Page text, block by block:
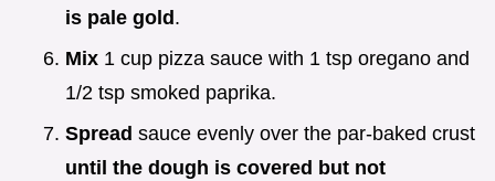
is pale gold .
Mix 1 cup pizza sauce with 1 tsp oregano and
1/2 tsp smoked paprika.
Spread sauce evenly over the par-baked crust
until the dough is covered but not